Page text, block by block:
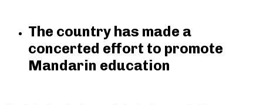
The country has made a
concerted effort to promote
Mandarin education